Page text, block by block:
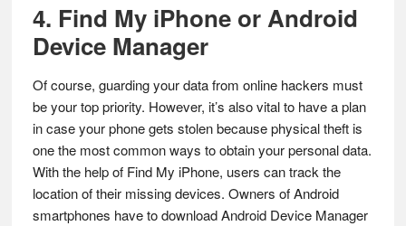
4. Find My iPhone or Android
Device Manager
Of course, guarding your data from online hackers must
be your top priority. However, it’s also vital to have a plan
in case your phone gets stolen because physical theft is
one the most common ways to obtain your personal data.
With the help of Find My iPhone, users can track the
location of their missing devices. Owners of Android
smartphones have to download Android Device Manager